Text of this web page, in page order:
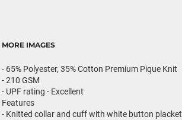
MORE IMAGES
- 65% Polyester, 35% Cotton Premium Pique Knit
- 210 GSM
- UPF rating - Excellent
Features
- Knitted collar and cuff with white button placket